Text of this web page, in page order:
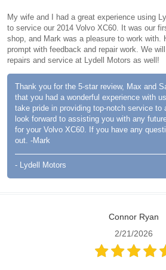
My wife and I had a great experience using
to service our 2014 Volvo XC60. It was our
shop, and Mark was a pleasure to work with.
prompt with feedback and repair work. We
repairs and service at Lydell Motors as well!
Thank you for the 5-star review, Max and
that you had a wonderful experience with
take pride in providing top-notch service to
look forward to assisting you with any
for your Volvo XC60. If you have any
out. -Mark
- Lydell Motors
Connor Ryan
2/21/2026